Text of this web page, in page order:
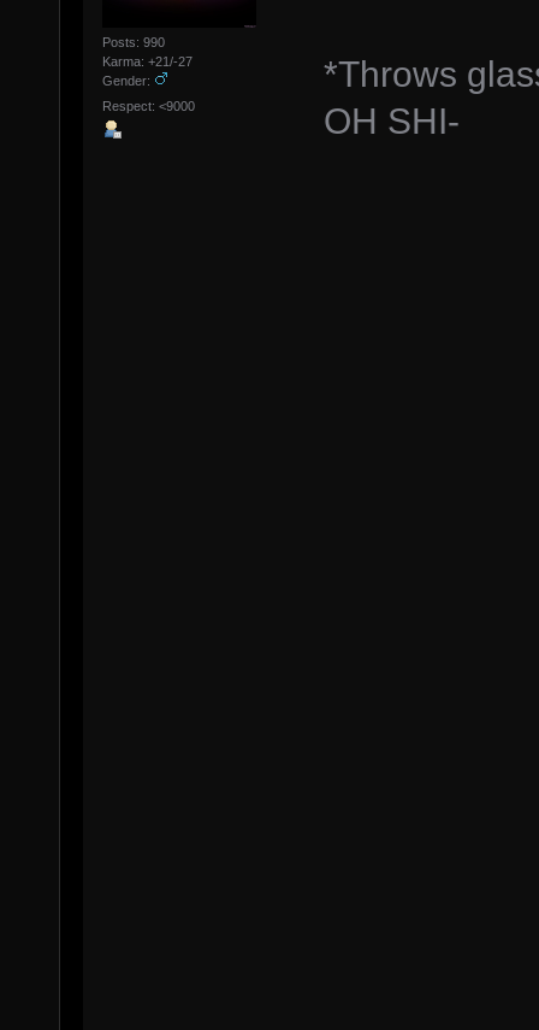
Posts: 990
Karma: +21/-27
Gender:
Respect: <9000
*Throws
OH SHI-